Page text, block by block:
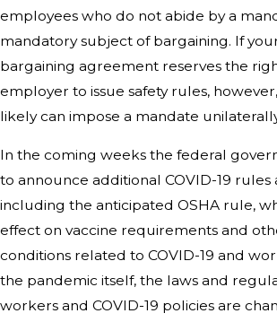
employees who do not abide by a
mandatory subject of bargaining. If
bargaining agreement reserves the
employer to issue safety rules,
likely can impose a mandate
In the coming weeks the federal
to announce additional COVID-19 rules
including the anticipated OSHA rule,
effect on vaccine requirements and
conditions related to COVID-19 and
the pandemic itself, the laws and
workers and COVID-19 policies are